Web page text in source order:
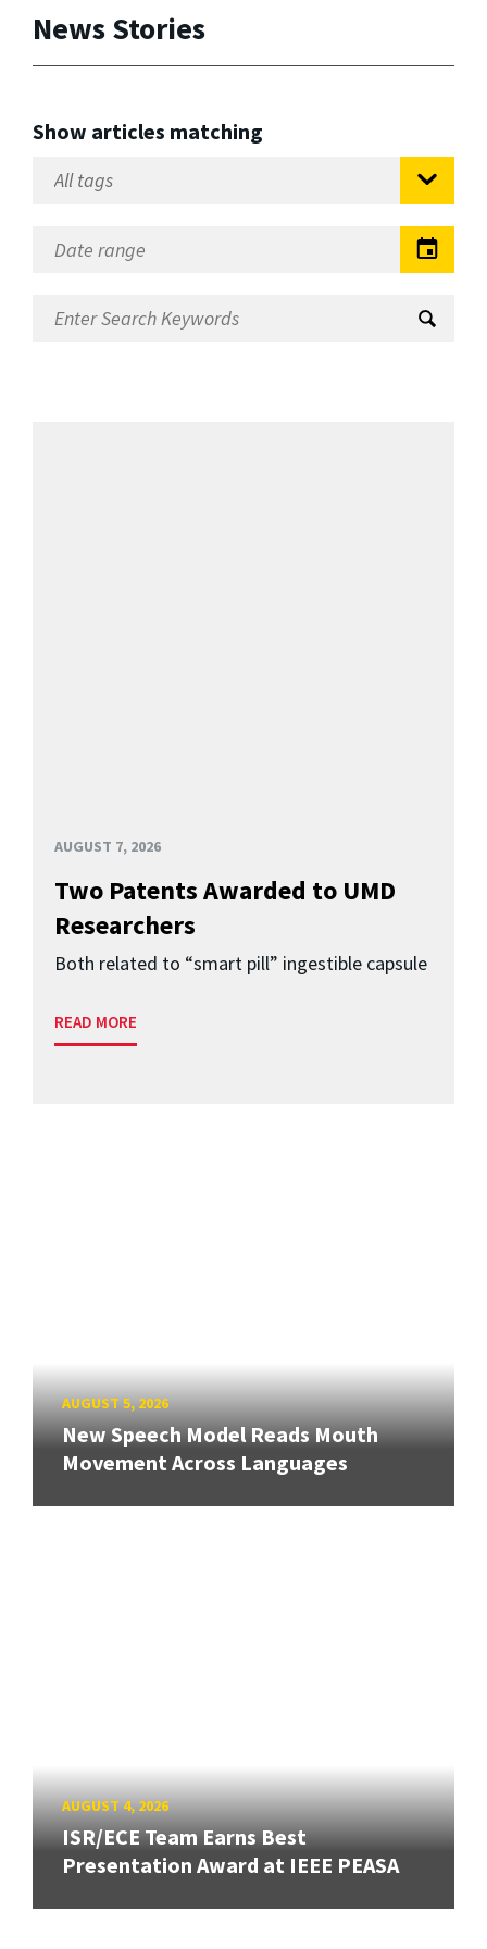
News Stories
Show articles matching
AUGUST 7, 2026
Two Patents Awarded to UMD
Researchers
Both related to “smart pill” ingestible capsule
READ MORE
AUGUST 5, 2026
New Speech Model Reads Mouth
Movement Across Languages
AUGUST 4, 2026
ISR/ECE Team Earns Best
Presentation Award at IEEE PEASA